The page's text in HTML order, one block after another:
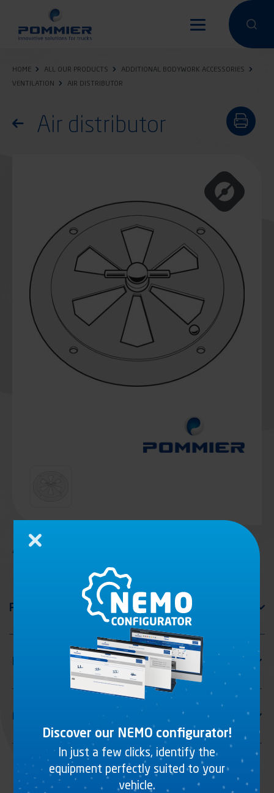
Perform a
HOME ALL OUR PRODUCTS
ADDITIONAL BODYWORK ACCESSORIES
VENTILATION
AIR DISTRIBUTOR
Return to the list of products
Air distributor
Air distributor
Discover our NEMO configurator!
In just a few clicks, identify the
equipment perfectly suited to your
vehicle.